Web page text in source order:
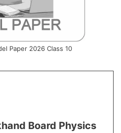
Paper 2026 Class 10
Board Physics